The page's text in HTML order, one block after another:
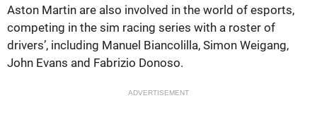
Aston Martin are also involved in the world of esports,
competing in the sim racing series with a roster of
drivers’, including Manuel Biancolilla, Simon Weigang,
John Evans and Fabrizio Donoso.
ADVERTISEMENT